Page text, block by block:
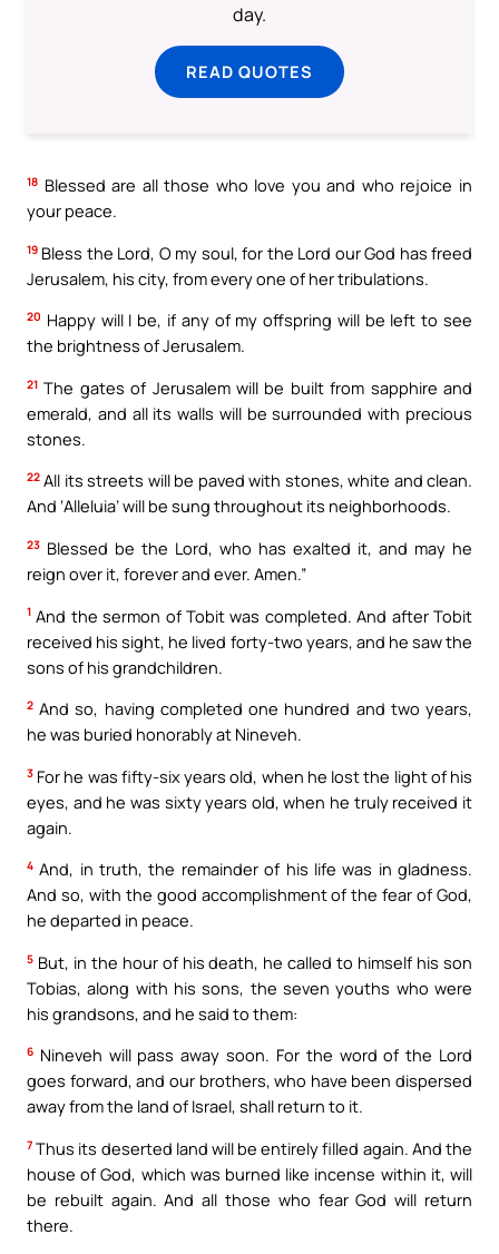
day.
READ QUOTES
18 Blessed are all those who love you and who rejoice in
your peace.
19 Bless the Lord, O my soul, for the Lord our God has freed
Jerusalem, his city, from every one of her tribulations.
20 Happy will I be, if any of my offspring will be left to see
the brightness of Jerusalem.
21 The gates of Jerusalem will be built from sapphire and
emerald, and all its walls will be surrounded with precious
stones.
22 All its streets will be paved with stones, white and clean.
And ‘Alleluia’ will be sung throughout its neighborhoods.
23 Blessed be the Lord, who has exalted it, and may he
reign over it, forever and ever. Amen.”
1 And the sermon of Tobit was completed. And after Tobit
received his sight, he lived forty-two years, and he saw the
sons of his grandchildren.
2 And so, having completed one hundred and two years,
he was buried honorably at Nineveh.
3 For he was fifty-six years old, when he lost the light of his
eyes, and he was sixty years old, when he truly received it
again.
4 And, in truth, the remainder of his life was in gladness.
And so, with the good accomplishment of the fear of God,
he departed in peace.
5 But, in the hour of his death, he called to himself his son
Tobias, along with his sons, the seven youths who were
his grandsons, and he said to them:
6 Nineveh will pass away soon. For the word of the Lord
goes forward, and our brothers, who have been dispersed
away from the land of Israel, shall return to it.
7 Thus its deserted land will be entirely filled again. And the
house of God, which was burned like incense within it, will
be rebuilt again. And all those who fear God will return
there.